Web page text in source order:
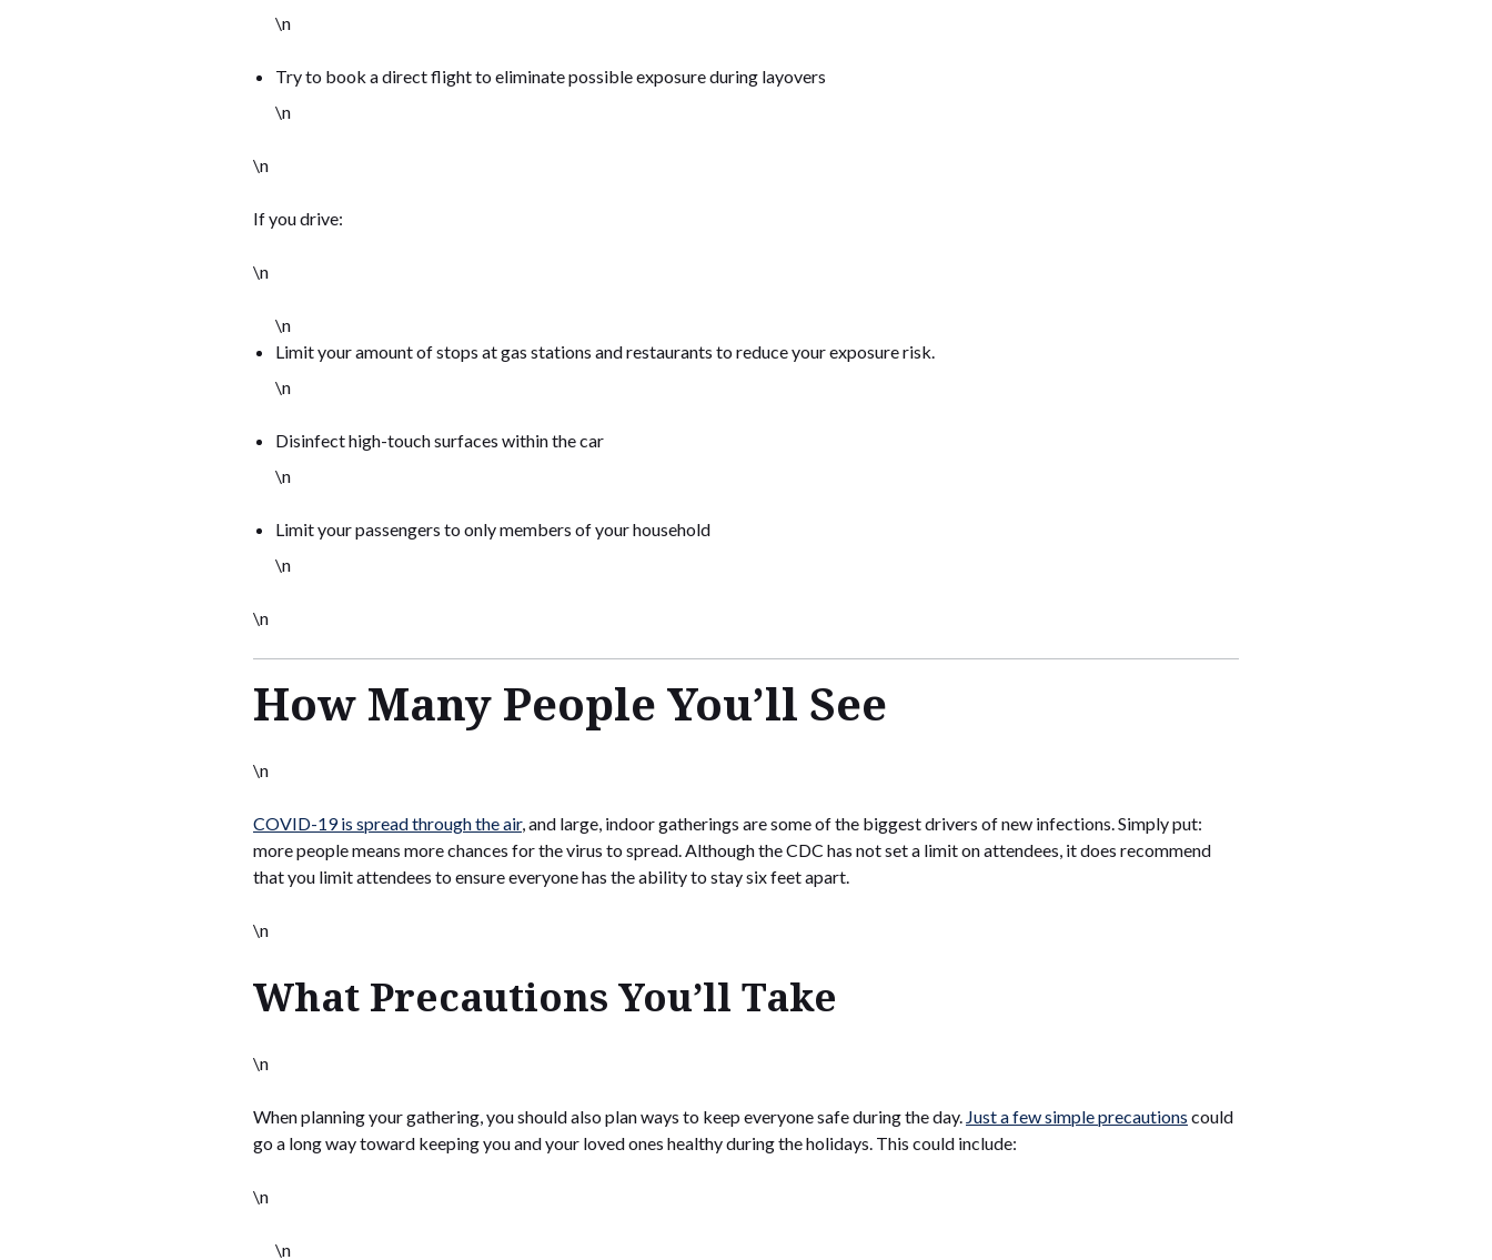
\n
Try to book a direct flight to eliminate possible exposure during layovers
\n
\n
If you drive:
\n
\n
Limit your amount of stops at gas stations and restaurants to reduce your exposure risk.
\n
Disinfect high-touch surfaces within the car
\n
Limit your passengers to only members of your household
\n
\n
How Many People You’ll See
\n
COVID-19 is spread through the air, and large, indoor gatherings are some of the biggest drivers of new infections. Simply put:
more people means more chances for the virus to spread. Although the CDC has not set a limit on attendees, it does recommend
that you limit attendees to ensure everyone has the ability to stay six feet apart.
\n
What Precautions You’ll Take
\n
When planning your gathering, you should also plan ways to keep everyone safe during the day. Just a few simple precautions could
go a long way toward keeping you and your loved ones healthy during the holidays. This could include:
\n
\n